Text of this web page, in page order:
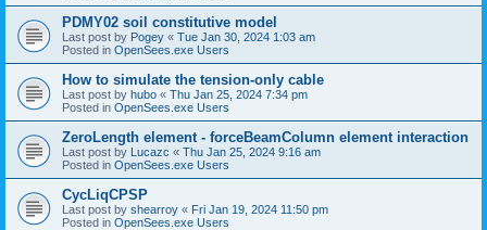
PDMY02 soil constitutive model
Last post by Pogey « Tue Jan 30, 2024 1:03 am
Posted in OpenSees.exe Users
How to simulate the tension-only cable
Last post by hubo « Thu Jan 25, 2024 7:34 pm
Posted in OpenSees.exe Users
ZeroLength element - forceBeamColumn element interaction
Last post by Lucazc « Thu Jan 25, 2024 9:16 am
Posted in OpenSees.exe Users
CycLiqCPSP
Last post by shearroy « Fri Jan 19, 2024 11:50 pm
Posted in OpenSees.exe Users